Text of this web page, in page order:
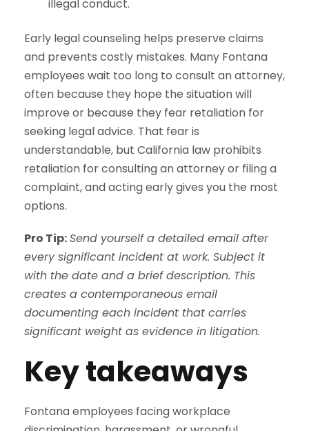
illegal conduct.
Early legal counseling helps preserve claims
and prevents costly mistakes. Many Fontana
employees wait too long to consult an attorney,
often because they hope the situation will
improve or because they fear retaliation for
seeking legal advice. That fear is
understandable, but California law prohibits
retaliation for consulting an attorney or filing a
complaint, and acting early gives you the most
options.
Pro Tip:Send yourself a detailed email after
every significant incident at work. Subject it
with the date and a brief description. This
creates a contemporaneous email
documenting each incident that carries
significant weight as evidence in litigation.
Key takeaways
Fontana employees facing workplace